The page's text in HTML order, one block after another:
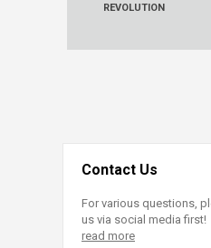
REVOLUTION
Contact Us
For various questions,
us via social media first!
read more